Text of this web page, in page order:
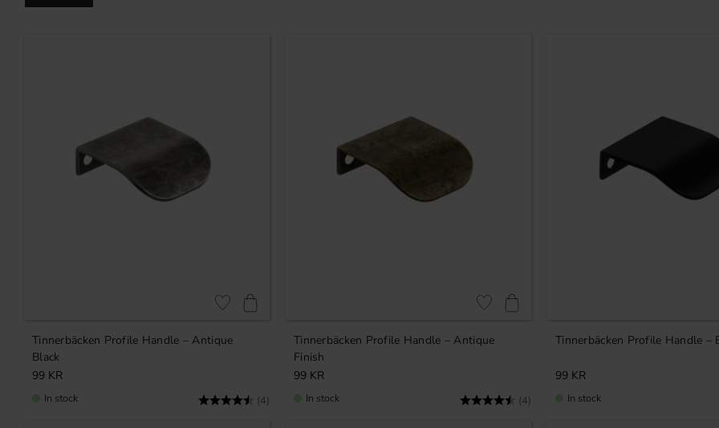
Tinnerbäcken Profile Handle – Antique
Black
Rating: (4) 4.8 out of 5 stars
99 KR
Add to favorites
In stock
Tinnerbäcken Profile Handle – Antique
Finish
Rating: (4) 4.8 out of 5 stars
99 KR
Add to favorites
In stock
Tinnerbäcken Profile Handle –
99 KR
In stock